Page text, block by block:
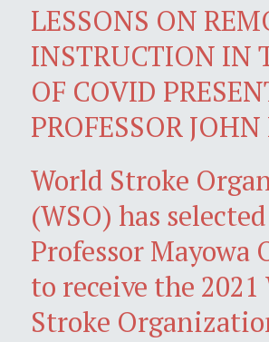
LESSONS ON
INSTRUCTION IN
OF COVID
PROFESSOR
World Stroke
(WSO) has selected
Professor Mayowa
to receive the 2021
Stroke